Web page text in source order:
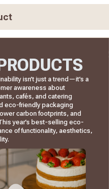
isn’t just a trend—it’s a
awareness about
cafés, and catering
eco-friendly packaging
carbon footprints, and
year’s best-selling eco-
of functionality, aesthetics,